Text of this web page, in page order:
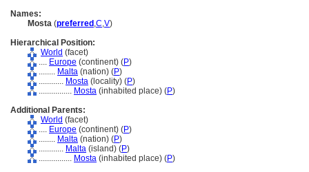
Names:
Mosta (preferred ,C,V)
Hierarchical Position:
World (facet)
.... Europe (continent) (P)
........ Malta (nation) (P)
............ Mosta (locality) (P)
................ Mosta (inhabited place) (P)
Additional Parents:
World (facet)
.... Europe (continent) (P)
........ Malta (nation) (P)
............ Malta (island) (P)
................ Mosta (inhabited place) (P)